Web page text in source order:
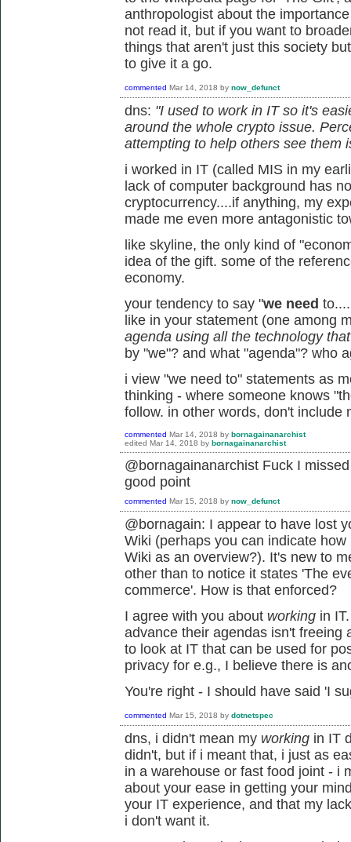
anthropologist about the
not read it, but if you want to
things that aren't just this society
to give it a go.
commented Mar 14, 2018 by now_defunct
dns: "I used to work in IT so it's
around the whole crypto issue.
attempting to help others see them
i worked in IT (called MIS in my
lack of computer background has
cryptocurrency....if anything, my
made me even more antagonistic
like skyline, the only kind of
idea of the gift. some of the
economy.
your tendency to say "we need
like in your statement (one among
agenda using all the technology
by "we"? and what "agenda"? who
i view "we need to" statements as
thinking - where someone knows
follow. in other words, don't include
commented Mar 14, 2018 by bornagainanarchist
edited Mar 14, 2018 by bornagainanarchist
@bornagainanarchist Fuck I
good point
commented Mar 15, 2018 by now_defunct
@bornagain: I appear to have lost
Wiki (perhaps you can indicate
Wiki as an overview?). It's new to
other than to notice it states 'The
commerce'. How is that enforced?
I agree with you about working in
advance their agendas isn't freeing
to look at IT that can be used for
privacy for e.g., I believe there is
You're right - I should have said 'I
commented Mar 15, 2018 by dotnetspec
dns, i didn't mean my working in IT
didn't, but if i meant that, i just as
in a warehouse or fast food joint - i
about your ease in getting your
your IT experience, and that my
i don't want it.